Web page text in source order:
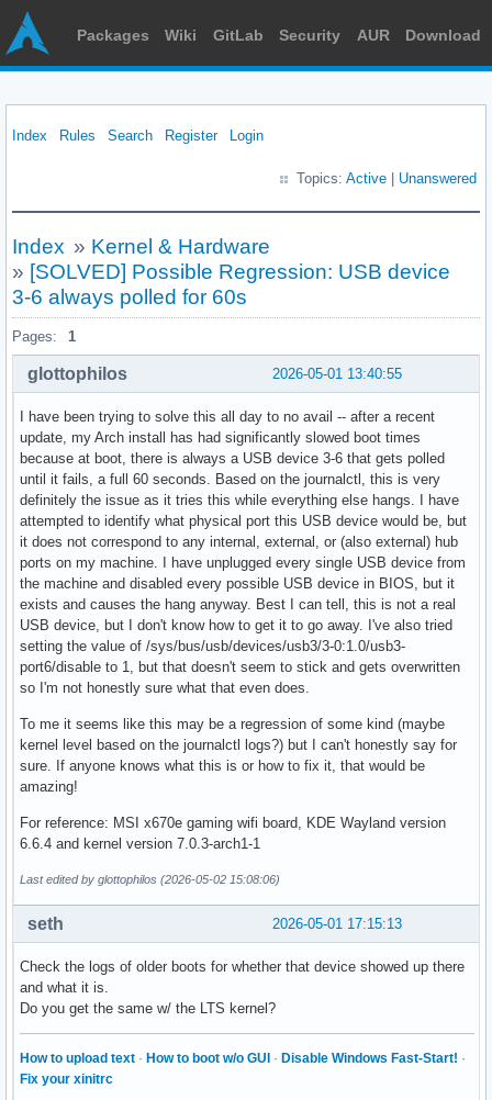
Packages Wiki GitLab Security AUR Download
Index Rules Search Register Login
Topics: Active Unanswered
Index » Kernel & Hardware
» [SOLVED] Possible Regression: USB device
3-6 always polled for 60s
Pages: 1
2026-05-01 13:40:55
glottophilos
I have been trying to solve this all day to no avail -- after a recent
update, my Arch install has had significantly slowed boot times
because at boot, there is always a USB device 3-6 that gets polled
until it fails, a full 60 seconds. Based on the journalctl, this is very
definitely the issue as it tries this while everything else hangs. I have
attempted to identify what physical port this USB device would be, but
it does not correspond to any internal, external, or (also external) hub
ports on my machine. I have unplugged every single USB device from
the machine and disabled every possible USB device in BIOS, but it
exists and causes the hang anyway. Best I can tell, this is not a real
USB device, but I don't know how to get it to go away. I've also tried
setting the value of /sys/bus/usb/devices/usb3/3-0:1.0/usb3-
port6/disable to 1, but that doesn't seem to stick and gets overwritten
so I'm not honestly sure what that even does.
To me it seems like this may be a regression of some kind (maybe
kernel level based on the journalctl logs?) but I can't honestly say for
sure. If anyone knows what this is or how to fix it, that would be
amazing!
For reference: MSI x670e gaming wifi board, KDE Wayland version
6.6.4 and kernel version 7.0.3-arch1-1
Last edited by glottophilos (2026-05-02 15:08:06)
2026-05-01 17:15:13
seth
Check the logs of older boots for whether that device showed up there
and what it is.
Do you get the same w/ the LTS kernel?
How to upload text · How to boot w/o GUI · Disable Windows Fast-Start! ·
Fix your xinitrc